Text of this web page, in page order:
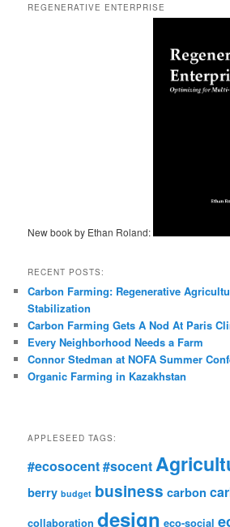
REGENERATIVE ENTERPRISE
New book by Ethan Roland:
RECENT POSTS:
Carbon Farming: Regenerative
Stabilization
Carbon Farming Gets A Nod At Paris
Every Neighborhood Needs a Farm
Connor Stedman at NOFA Summer
Organic Farming in Kazakhstan
APPLESEED TAGS:
#ecosocent#socent
berry budget business carbon
collaboration design eco-social